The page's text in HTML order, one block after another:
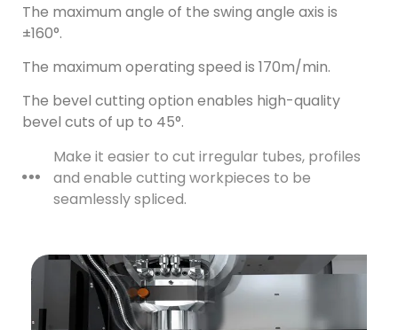
The maximum angle of the swing angle axis is
±160°.
The maximum operating speed is 170m/min.
The bevel cutting option enables high-quality
bevel cuts of up to 45°.
Make it easier to cut irregular tubes, profiles
and enable cutting workpieces to be
seamlessly spliced.